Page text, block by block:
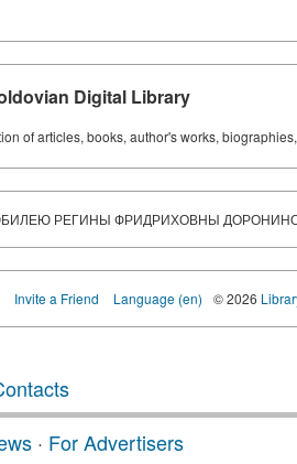
Digital Library
of articles, books, author's works,
РЕГИНЫ ФРИДРИХОВНЫ
Invite a Friend Language (en) © 2026
· For Advertisers